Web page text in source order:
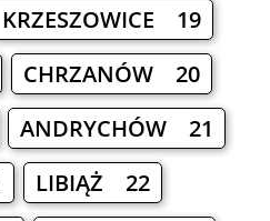
KRZESZOWICE 19
CHRZANÓW 20
ANDRYCHÓW 21
LIBIĄŻ 22